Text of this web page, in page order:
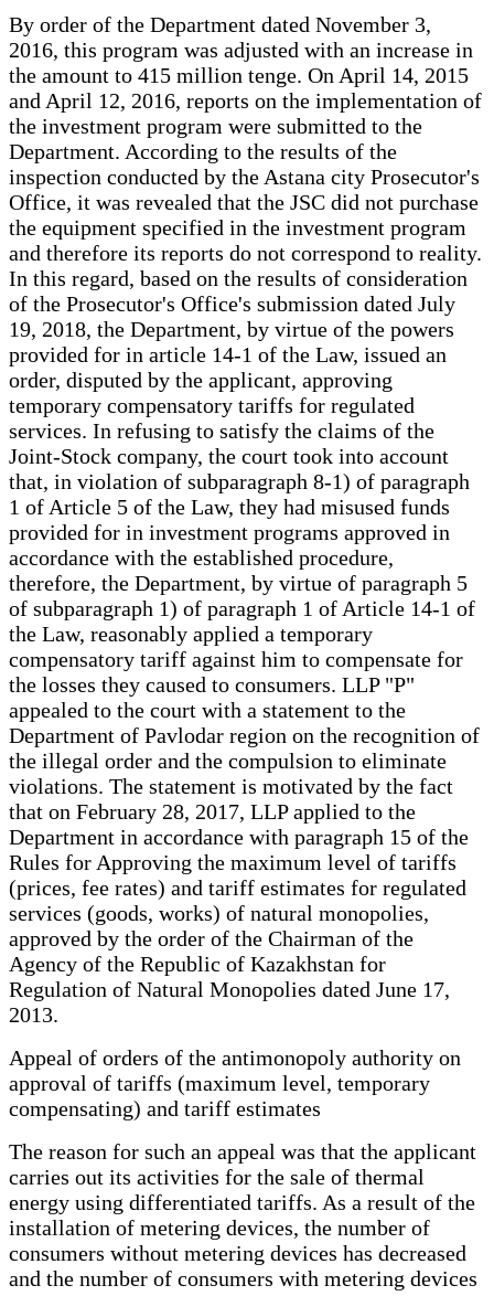
By order of the Department dated November 3,
2016, this program was adjusted with an increase in
the amount to 415 million tenge. On April 14, 2015
and April 12, 2016, reports on the implementation of
the investment program were submitted to the
Department. According to the results of the
inspection conducted by the Astana city Prosecutor's
Office, it was revealed that the JSC did not purchase
the equipment specified in the investment program
and therefore its reports do not correspond to reality.
In this regard, based on the results of consideration
of the Prosecutor's Office's submission dated July
19, 2018, the Department, by virtue of the powers
provided for in article 14-1 of the Law, issued an
order, disputed by the applicant, approving
temporary compensatory tariffs for regulated
services. In refusing to satisfy the claims of the
Joint-Stock company, the court took into account
that, in violation of subparagraph 8-1) of paragraph
1 of Article 5 of the Law, they had misused funds
provided for in investment programs approved in
accordance with the established procedure,
therefore, the Department, by virtue of paragraph 5
of subparagraph 1) of paragraph 1 of Article 14-1 of
the Law, reasonably applied a temporary
compensatory tariff against him to compensate for
the losses they caused to consumers. LLP "P"
appealed to the court with a statement to the
Department of Pavlodar region on the recognition of
the illegal order and the compulsion to eliminate
violations. The statement is motivated by the fact
that on February 28, 2017, LLP applied to the
Department in accordance with paragraph 15 of the
Rules for Approving the maximum level of tariffs
(prices, fee rates) and tariff estimates for regulated
services (goods, works) of natural monopolies,
approved by the order of the Chairman of the
Agency of the Republic of Kazakhstan for
Regulation of Natural Monopolies dated June 17,
2013.
Appeal of orders of the antimonopoly authority on
approval of tariffs (maximum level, temporary
compensating) and tariff estimates
The reason for such an appeal was that the applicant
carries out its activities for the sale of thermal
energy using differentiated tariffs. As a result of the
installation of metering devices, the number of
consumers without metering devices has decreased
and the number of consumers with metering devices